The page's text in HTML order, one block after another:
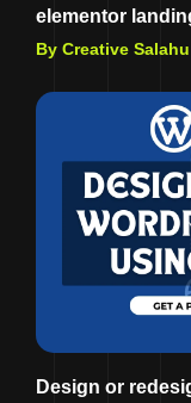
elementor
By Creative Salahu
Design or